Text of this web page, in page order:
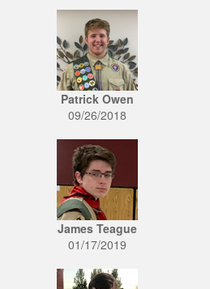
Patrick Owen
09/26/2018
James Teague
01/17/2019